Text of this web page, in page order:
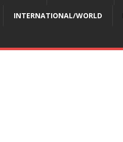
INTERNATIONAL/WORLD